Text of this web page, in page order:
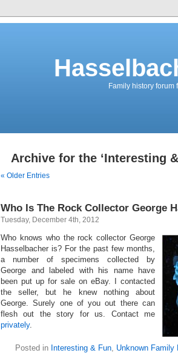
Family history
Archive for the ‘Interesting
« Older Entries
Who Is The Rock Collector George
Tuesday, December 4th, 2012
Who knows who the rock collector George
Hasselbacher is? For the past few months,
a number of specimens collected by
George and labeled with his name have
been put up for sale on eBay. I contacted
the seller, but he knew nothing about
George. Surely one of you out there can
flesh out the story for us. Contact me
privately.
Posted in Interesting & Fun, Unknown Family